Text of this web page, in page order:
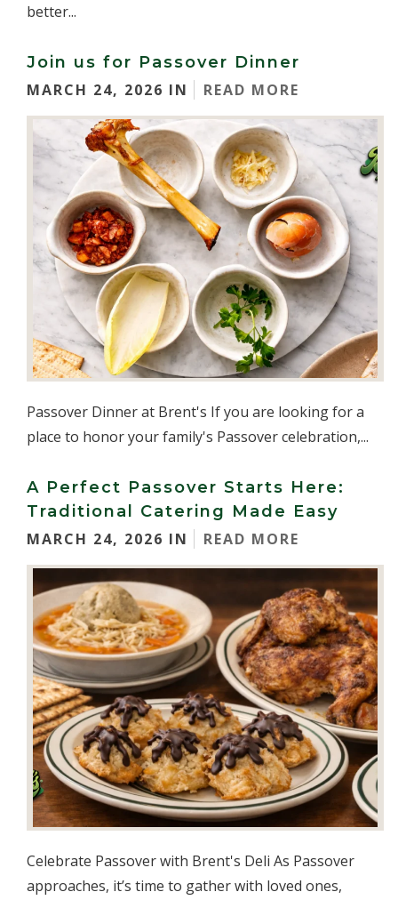
better...
Join us for Passover Dinner
MARCH 24, 2026 IN
READ MORE
Passover Dinner at Brent's If you are looking for a
place to honor your family's Passover celebration,...
A Perfect Passover Starts Here:
Traditional Catering Made Easy
MARCH 24, 2026 IN
READ MORE
Celebrate Passover with Brent's Deli As Passover
approaches, it’s time to gather with loved ones,